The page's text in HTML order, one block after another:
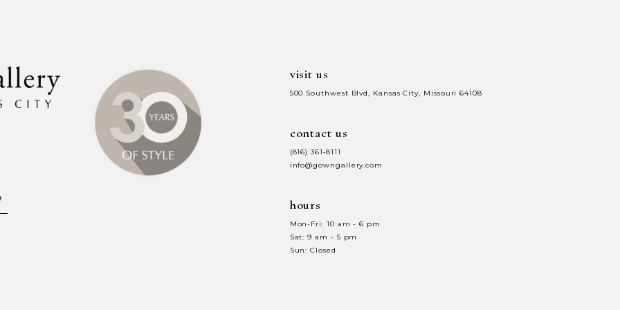
visit us
500 Southwest Blvd, Kansas City, Missouri 64108
contact us
(816) 361‑8111
info@gowngallery.com
hours
Mon-Fri: 10 am - 6 pm
Sat: 9 am - 5 pm
Sun: Closed